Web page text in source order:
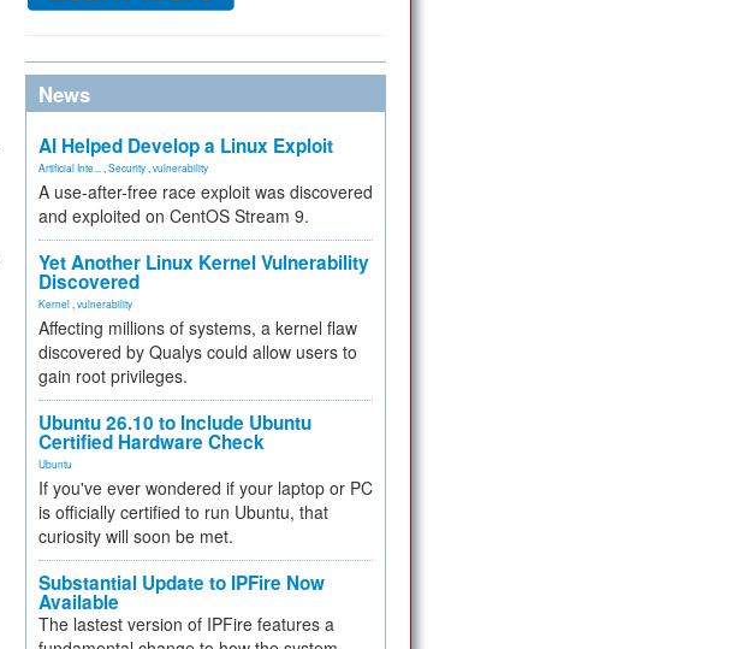
News
AI Helped Develop a Linux Exploit
Artificial Inte... Security vulnerability
A use-after-free race exploit was discovered
and exploited on CentOS Stream 9.
Yet Another Linux Kernel Vulnerability
Discovered
Kernel vulnerability
Affecting millions of systems, a kernel flaw
discovered by Qualys could allow users to
gain root privileges.
Ubuntu 26.10 to Include Ubuntu
Certified Hardware Check
Ubuntu
If you've ever wondered if your laptop or PC
is officially certified to run Ubuntu, that
curiosity will soon be met.
Substantial Update to IPFire Now
Available
The lastest version of IPFire features a